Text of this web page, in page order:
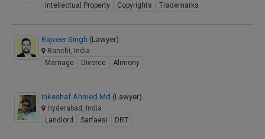
Intellectual Property
Copyrights Trademarks
Rajveer Singh (Lawyer)
Ranchi, India
Marriage
Divorce Alimony
Inkeshaf Ahmed Md (Lawyer)
Hyderabad, India
Landlord
Sarfaesi DRT